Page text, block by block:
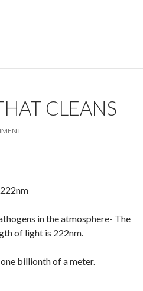
CLEANS
in the atmosphere- The
of light is 222nm.
billionth of a meter.